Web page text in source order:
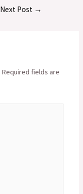
Next Post →
Required fields are